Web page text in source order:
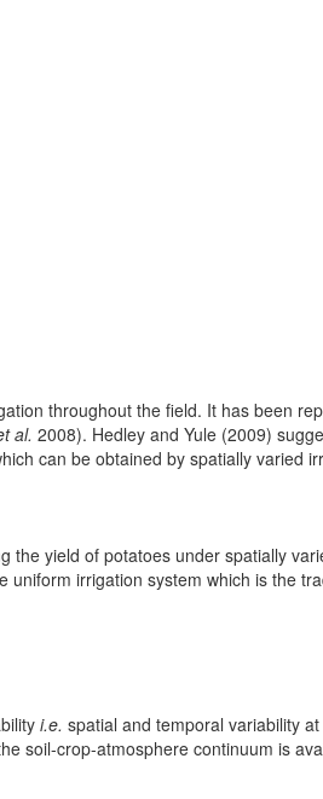
throughout the field. It has been
al. 2008). Hedley and Yule (2009)
can be obtained by spatially varied
the yield of potatoes under spatially
irrigation system which is the
i.e. spatial and temporal variability
soil-crop-atmosphere continuum is